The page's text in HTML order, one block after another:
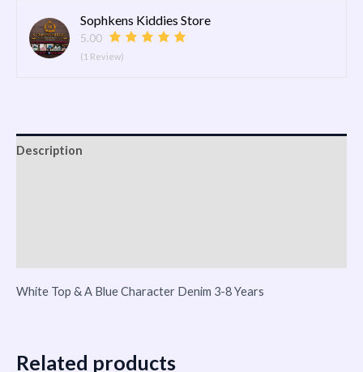
Sophkens Kiddies Store
5.00
(1 Review)
Description
White Top & A Blue Character Denim 3-8 Years
Related products